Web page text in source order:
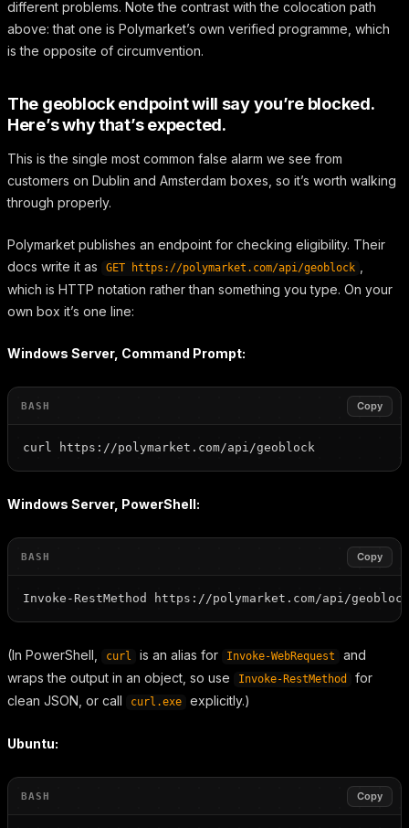
different problems. Note the contrast with the colocation path
above: that one is Polymarket’s own verified programme, which
is the opposite of circumvention.
The geoblock endpoint will say you’re blocked.
Here’s why that’s expected.
This is the single most common false alarm we see from
customers on Dublin and Amsterdam boxes, so it’s worth walking
through properly.
Polymarket publishes an endpoint for checking eligibility. Their
docs write it as
GET https://polymarket.com/api/geoblock
which is HTTP notation rather than something you type. On your
own box it’s one line:
Windows Server, Command Prompt:
BASH Copy
Windows Server, PowerShell:
BASH Copy
(In PowerShell, curl is an alias for Invoke-WebRequest
and
wraps the output in an object, so use
Invoke-RestMethod
for
clean JSON, or call
curl.exe explicitly.)
Ubuntu:
BASH Copy